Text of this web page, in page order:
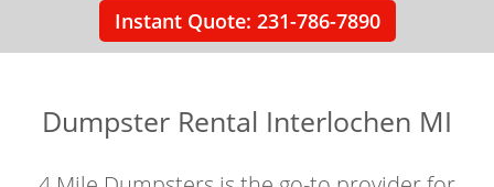
Instant Quote: 231-786-7890
Dumpster Rental Interlochen MI